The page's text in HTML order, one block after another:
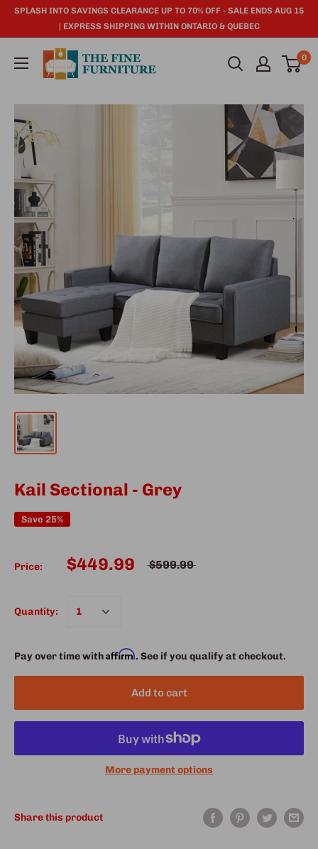
SPLASH INTO SAVINGS CLEARANCE UP TO 70% OFF - SALE ENDS AUG 15
| EXPRESS SHIPPING WITHIN ONTARIO & QUEBEC
0
Kail Sectional - Grey
Save 25%
Price: $449.99 $599.99
Quantity:
Pay over time withAffirm. See if you qualify at checkout.
Add to cart
More payment options
Share this product